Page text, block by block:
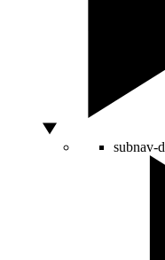
subnav-